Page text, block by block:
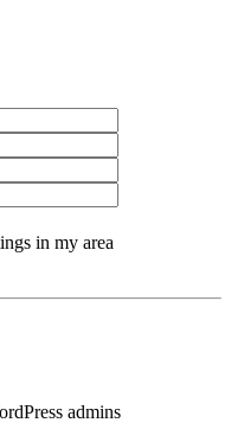
in my area
admins